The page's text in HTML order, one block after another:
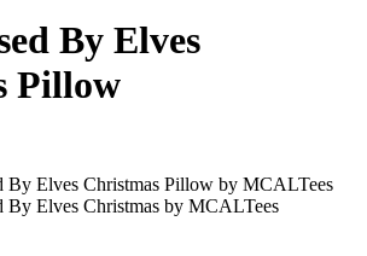
By Elves
Pillow